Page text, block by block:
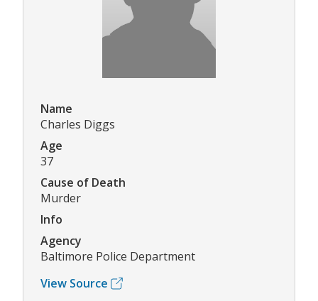
Name
Charles Diggs
Age
37
Cause of Death
Murder
Info
Agency
Baltimore Police Department
View Source